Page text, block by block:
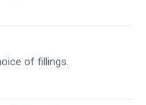
of fillings.